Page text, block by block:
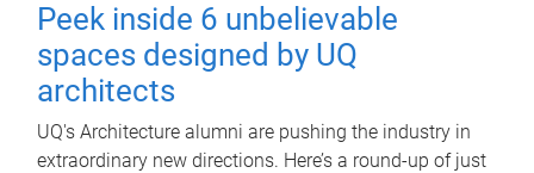
Peek inside 6 unbelievable
spaces designed by UQ
architects
UQ's Architecture alumni are pushing the industry in
extraordinary new directions. Here’s a round-up of just